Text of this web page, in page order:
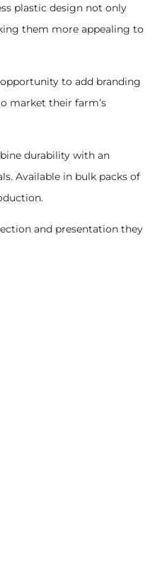
plastic design not only
them more appealing to
to add branding
market their farm’s
durability with an
Available in bulk packs of
and presentation they